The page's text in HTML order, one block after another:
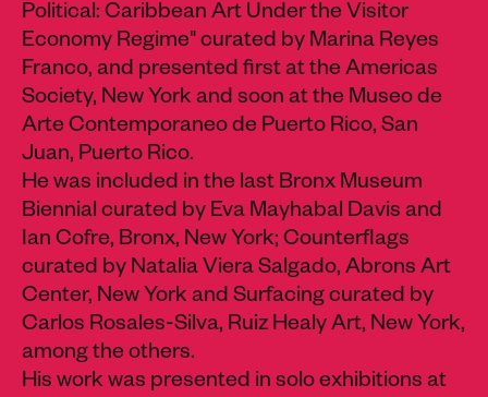
Political: Caribbean Art Under the Visitor
Economy Regime" curated by Marina Reyes
Franco, and presented first at the Americas
Society, New York and soon at the Museo de
Arte Contemporaneo de Puerto Rico, San
Juan, Puerto Rico.
He was included in the last Bronx Museum
Biennial curated by Eva Mayhabal Davis and
Ian Cofre, Bronx, New York; Counterflags
curated by Natalia Viera Salgado, Abrons Art
Center, New York and Surfacing curated by
Carlos Rosales-Silva, Ruiz Healy Art, New York,
among the others.
His work was presented in solo exhibitions at